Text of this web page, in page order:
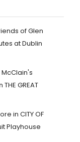
of Glen
at Dublin
GREAT
in CITY OF
Playhouse